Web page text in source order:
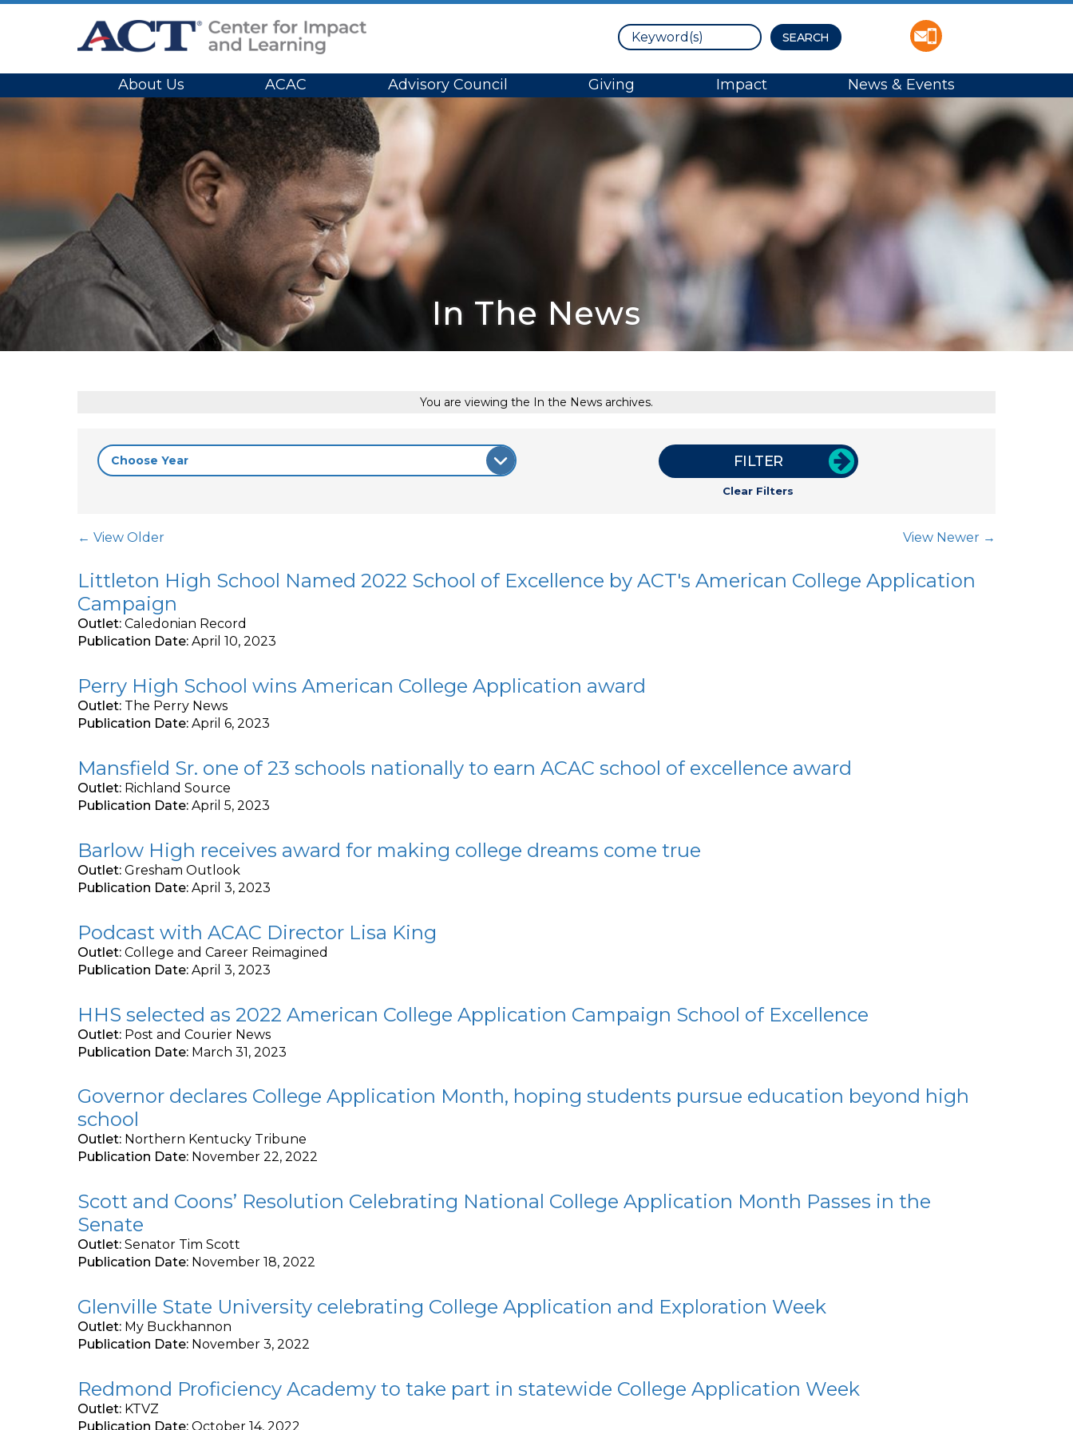
Search
Site Navigation
About Us ACAC Advisory Council Giving Impact News & Events
In The News
You are viewing the In the News archives.
FILTER
Clear Filters
Post Navigation
← View Older View Newer →
Littleton High School Named 2022 School of Excellence by ACT's American College Application
Campaign
Outlet: Caledonian Record
Publication Date: April 10, 2023
Perry High School wins American College Application award
Outlet: The Perry News
Publication Date: April 6, 2023
Mansfield Sr. one of 23 schools nationally to earn ACAC school of excellence award
Outlet: Richland Source
Publication Date: April 5, 2023
Barlow High receives award for making college dreams come true
Outlet: Gresham Outlook
Publication Date: April 3, 2023
Podcast with ACAC Director Lisa King
Outlet: College and Career Reimagined
Publication Date: April 3, 2023
HHS selected as 2022 American College Application Campaign School of Excellence
Outlet: Post and Courier News
Publication Date: March 31, 2023
Governor declares College Application Month, hoping students pursue education beyond high
school
Outlet: Northern Kentucky Tribune
Publication Date: November 22, 2022
Scott and Coons’ Resolution Celebrating National College Application Month Passes in the
Senate
Outlet: Senator Tim Scott
Publication Date: November 18, 2022
Glenville State University celebrating College Application and Exploration Week
Outlet: My Buckhannon
Publication Date: November 3, 2022
Redmond Proficiency Academy to take part in statewide College Application Week
Outlet: KTVZ
Publication Date: October 14, 2022